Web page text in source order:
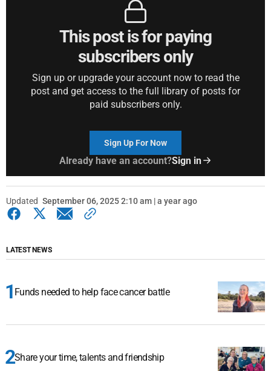
This post is for paying
subscribers only
Sign up or upgrade your account now to read the
post and get access to the full library of posts for
paid subscribers only.
Sign Up For Now
Already have an account?Sign in
Updated September 06, 2025 2:10 am | a year ago
LATEST NEWS
Funds needed to help face cancer battle
Share your time, talents and friendship